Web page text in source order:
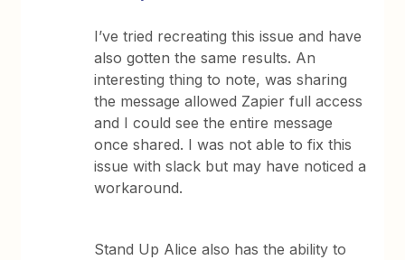
I’ve tried recreating this issue and have
also gotten the same results. An
interesting thing to note, was sharing
the message allowed Zapier full access
and I could see the entire message
once shared. I was not able to fix this
issue with slack but may have noticed a
workaround.
Stand Up Alice also has the ability to